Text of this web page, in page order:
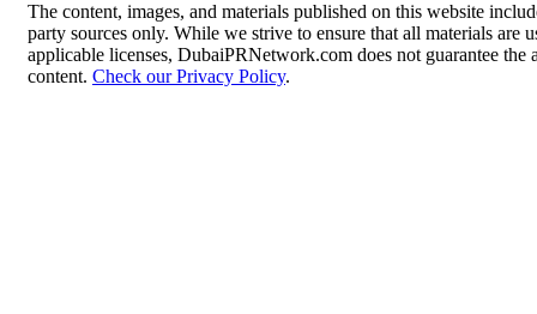
The content, images, and materials published on this website
party sources only. While we strive to ensure that all materials are
applicable licenses, DubaiPRNetwork.com does not guarantee
content. Check our Privacy Policy.